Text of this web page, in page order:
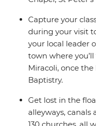
Capture your
during your visit
your local leader
town where
Miracoli, once
Baptistry.
Get lost in the
alleyways, canals